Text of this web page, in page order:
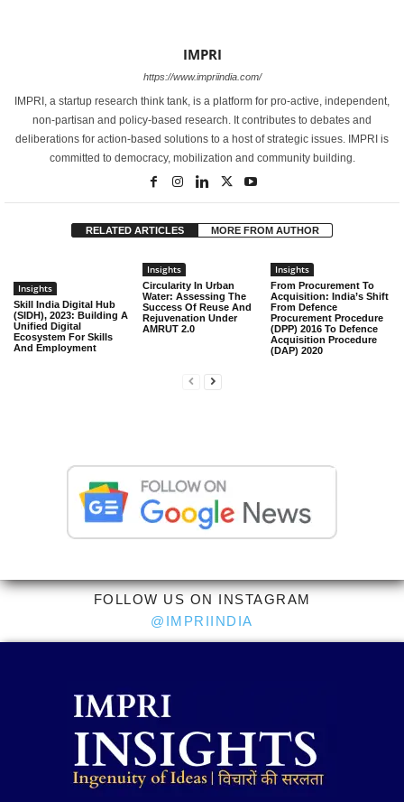
IMPRI
https://www.impriindia.com/
IMPRI, a startup research think tank, is a platform for pro-active, independent,
non-partisan and policy-based research. It contributes to debates and
deliberations for action-based solutions to a host of strategic issues. IMPRI is
committed to democracy, mobilization and community building.
RELATED ARTICLES MORE FROM AUTHOR
Insights
Skill India Digital Hub
(SIDH), 2023: Building A
Unified Digital
Ecosystem For Skills
And Employment
Insights
Circularity In Urban
Water: Assessing The
Success Of Reuse And
Rejuvenation Under
AMRUT 2.0
Insights
From Procurement To
Acquisition: India’s Shift
From Defence
Procurement Procedure
(DPP) 2016 To Defence
Acquisition Procedure
(DAP) 2020
FOLLOW US ON INSTAGRAM
@IMPRIINDIA